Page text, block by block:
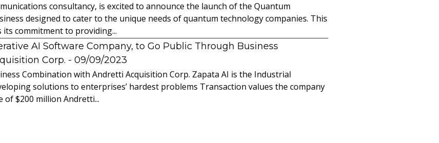
consultancy, is excited to announce the launch of the Quantum
designed to cater to the unique needs of quantum technology companies. This
its commitment to providing...
AI Software Company, to Go Public Through Business
Corp. - 09/09/2023
Combination with Andretti Acquisition Corp. Zapata AI is the Industrial
solutions to enterprises’ hardest problems Transaction values the company
of $200 million Andretti...